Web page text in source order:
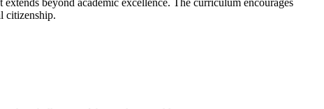
beyond academic excellence. The curriculum encourages
citizenship.